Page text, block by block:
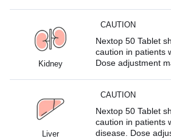
Kidney
CAUTION
Nextop 50 Tablet
caution in patients
Dose adjustment
Liver
CAUTION
Nextop 50 Tablet
caution in patients
disease. Dose